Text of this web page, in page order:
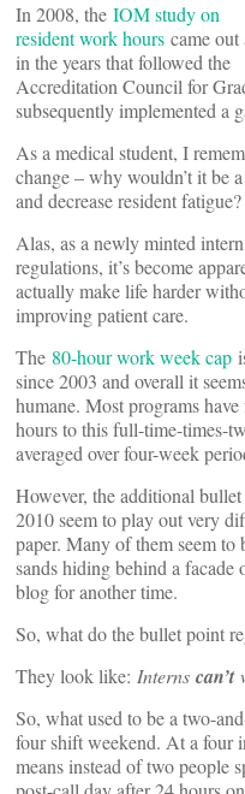
In 2008, the IOM study on
resident work hours came out
in the years that followed the
Accreditation Council for
subsequently implemented a
As a medical student, I
change – why wouldn’t it be
and decrease resident fatigue?
Alas, as a newly minted
regulations, it’s become
actually make life harder
improving patient care.
The 80-hour work week cap
since 2003 and overall it
humane. Most programs
hours to this full-time-times-
averaged over four-week
However, the additional
2010 seem to play out very
paper. Many of them seem
sands hiding behind a facade
blog for another time.
So, what do the bullet point
They look like: Interns can’t
So, what used to be a two-
four shift weekend. At a four
means instead of two people